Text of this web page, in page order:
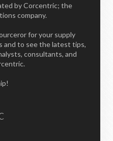
by Corcentric; the
company.
for your supply
and to see the latest tips,
consultants, and